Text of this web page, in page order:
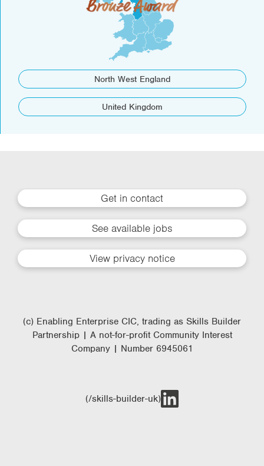
North West England
United Kingdom
Get in contact
See available jobs
View privacy notice
(c) Enabling Enterprise CIC, trading as Skills Builder
Partnership | A not-for-profit Community Interest
Company | Number 6945061
(/skills-builder-uk)